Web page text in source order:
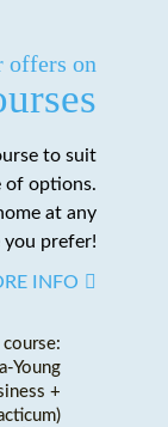
offers on
to suit
of options.
at any
you prefer!
INFO
Young
+